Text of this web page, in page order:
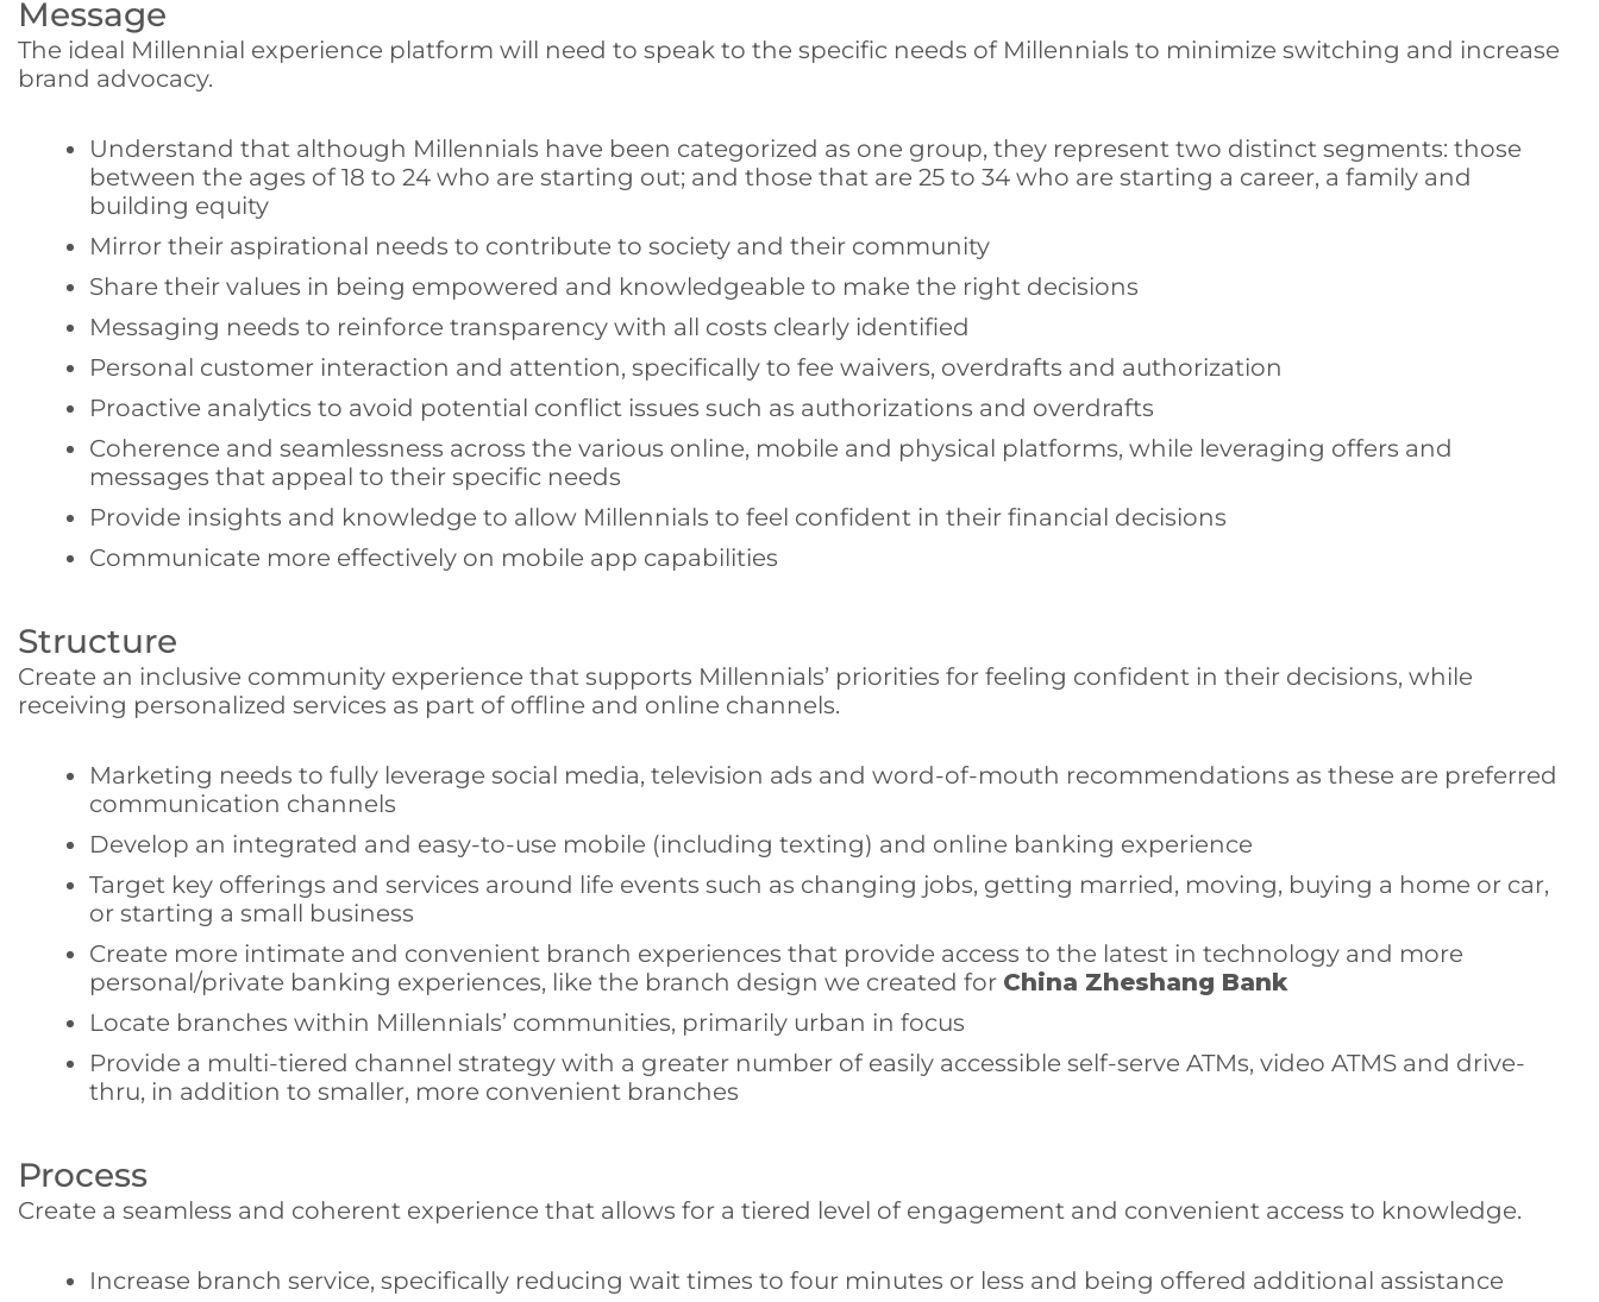
Message
The ideal Millennial experience platform will need to speak to the specific needs of Millennials to minimize switching and increase
brand advocacy.
Understand that although Millennials have been categorized as one group, they represent two distinct segments: those
between the ages of 18 to 24 who are starting out; and those that are 25 to 34 who are starting a career, a family and
building equity
Mirror their aspirational needs to contribute to society and their community
Share their values in being empowered and knowledgeable to make the right decisions
Messaging needs to reinforce transparency with all costs clearly identified
Personal customer interaction and attention, specifically to fee waivers, overdrafts and authorization
Proactive analytics to avoid potential conflict issues such as authorizations and overdrafts
Coherence and seamlessness across the various online, mobile and physical platforms, while leveraging offers and
messages that appeal to their specific needs
Provide insights and knowledge to allow Millennials to feel confident in their financial decisions
Communicate more effectively on mobile app capabilities
Structure
Create an inclusive community experience that supports Millennials’ priorities for feeling confident in their decisions, while
receiving personalized services as part of offline and online channels.
Marketing needs to fully leverage social media, television ads and word-of-mouth recommendations as these are preferred
communication channels
Develop an integrated and easy-to-use mobile (including texting) and online banking experience
Target key offerings and services around life events such as changing jobs, getting married, moving, buying a home or car,
or starting a small business
Create more intimate and convenient branch experiences that provide access to the latest in technology and more
personal/private banking experiences, like the branch design we created for China Zheshang Bank
Locate branches within Millennials’ communities, primarily urban in focus
Provide a multi-tiered channel strategy with a greater number of easily accessible self-serve ATMs, video ATMS and drive-
thru, in addition to smaller, more convenient branches
Process
Create a seamless and coherent experience that allows for a tiered level of engagement and convenient access to knowledge.
Increase branch service, specifically reducing wait times to four minutes or less and being offered additional assistance